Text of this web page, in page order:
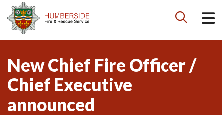

New Chief Fire Officer /
Chief Executive
announced